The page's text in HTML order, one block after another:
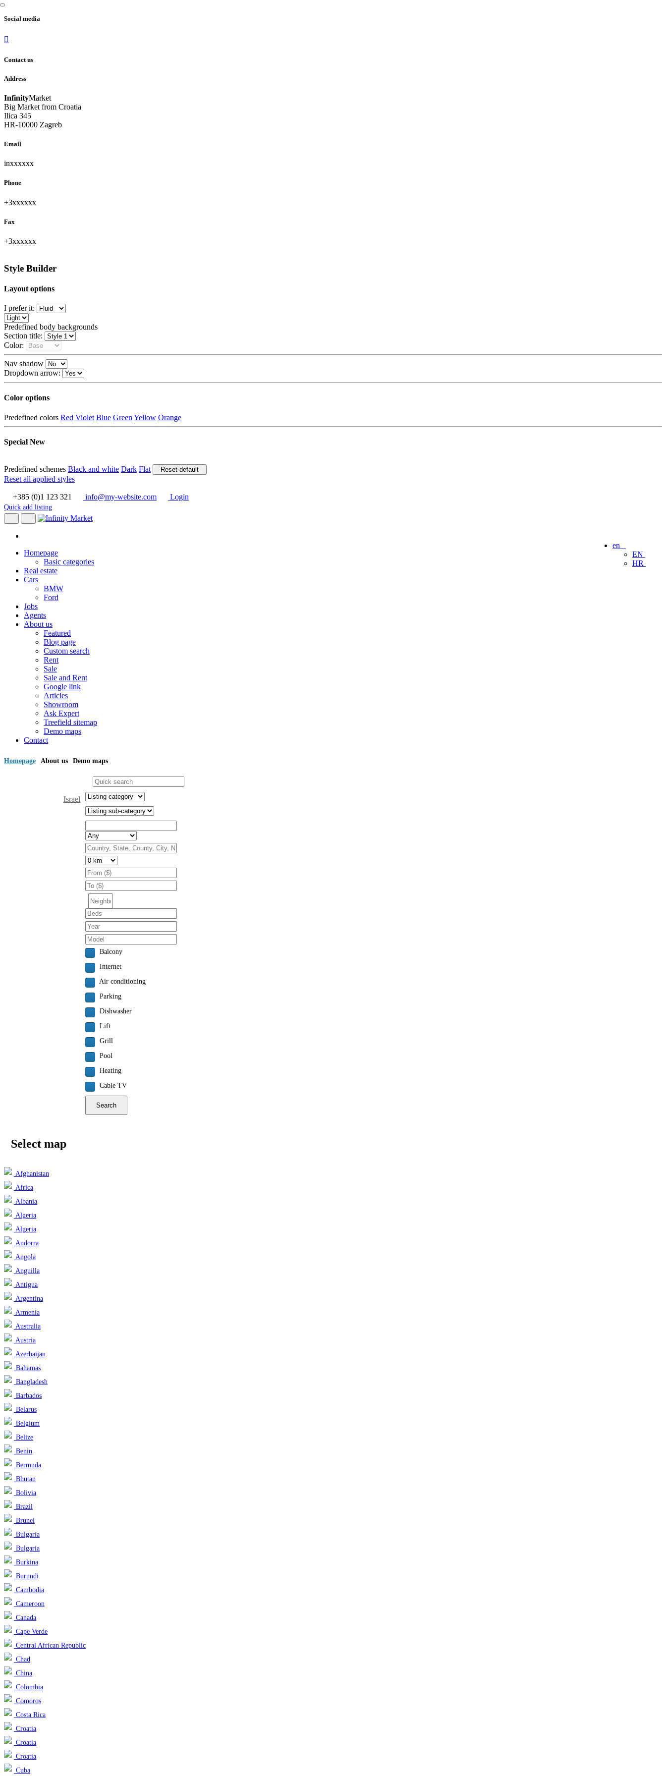
Social media
Contact us
Address
InfinityMarket
Big Market from Croatia
Ilica 345
HR-10000 Zagreb
Email
inxxxxxx
Phone
+3xxxxxx
Fax
+3xxxxxx
Style Builder
Layout options
I prefer it:
Predefined body backgrounds
Section title:
Color:
Nav shadow
Dropdown arrow:
Color options
Predefined colors Red Violet Blue Green Yellow Orange
Special New
Predefined schemes Black and white Dark Flat Reset default
Reset all applied styles
+385 (0)1 123 321 info@my-website.com Login
Quick add listing
en
EN
HR
Homepage
Basic categories
Real estate
Cars
BMW
Ford
Jobs
Agents
About us
Featured
Blog page
Custom search
Rent
Sale
Sale and Rent
Google link
Articles
Showroom
Ask Expert
Treefield sitemap
Demo maps
Contact
Homepage About us Demo maps
Israel
Balcony
Internet
Air conditioning
Parking
Dishwasher
Lift
Grill
Pool
Heating
Cable TV
Search
Select map
Afghanistan
Africa
Albania
Algeria
Algeria
Andorra
Angola
Anguilla
Antigua
Argentina
Armenia
Australia
Austria
Azerbaijan
Bahamas
Bangladesh
Barbados
Belarus
Belgium
Belize
Benin
Bermuda
Bhutan
Bolivia
Brazil
Brunei
Bulgaria
Bulgaria
Burkina
Burundi
Cambodia
Cameroon
Canada
Cape Verde
Central African Republic
Chad
China
Colombia
Comoros
Costa Rica
Croatia
Croatia
Croatia
Cuba